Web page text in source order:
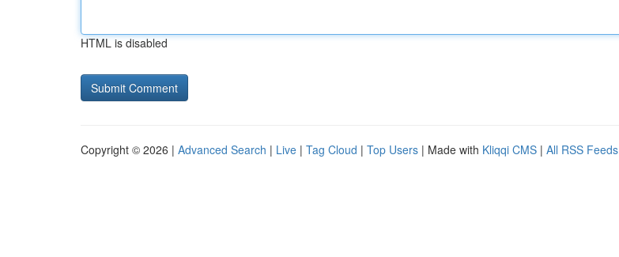
HTML is disabled
Copyright © 2026 | Advanced Search | Live | Tag Cloud | Top Users | Made with Kliqqi CMS | All RSS Feeds